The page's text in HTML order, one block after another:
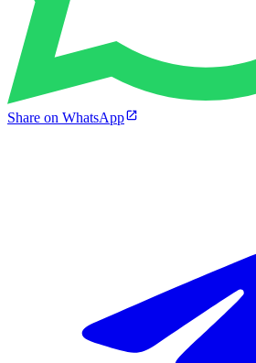
Share on WhatsApp